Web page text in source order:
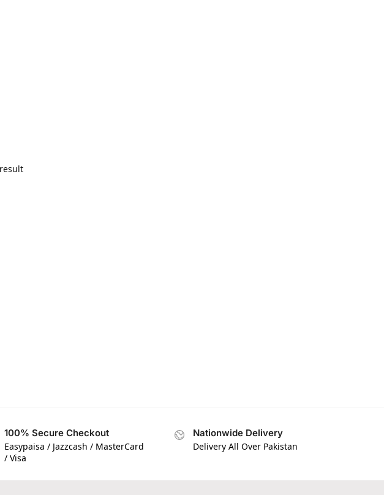
100% Secure Checkout
Easypaisa / Jazzcash / MasterCard
/ Visa
Nationwide Delivery
Delivery All Over Pakistan